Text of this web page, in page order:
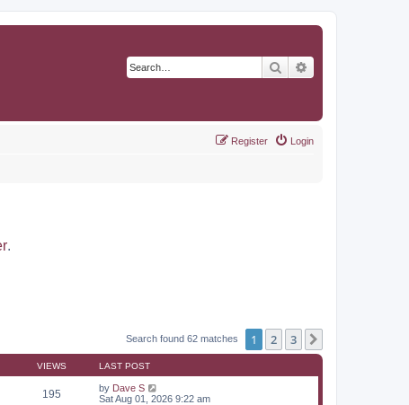
Search
Login
Register
.
Search found 62 matches 1 2 3
VIEWS LAST POST
195 by Dave S
Sat Aug 01, 2026 9:22 am